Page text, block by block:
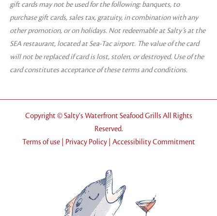
gift cards may not be used for the following: banquets, to
purchase gift cards, sales tax, gratuity, in combination with any
other promotion, or on holidays. Not redeemable at Salty’s at the
SEA restaurant, located at Sea-Tac airport. The value of the card
will not be replaced if card is lost, stolen, or destroyed. Use of the
card constitutes acceptance of these terms and conditions.
Copyright © Salty's Waterfront Seafood Grills All Rights
Reserved.
Terms of use| Privacy Policy| Accessibility Commitment